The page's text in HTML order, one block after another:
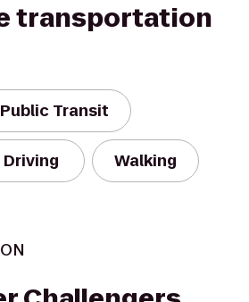
transportation
Public Transit
Driving Walking